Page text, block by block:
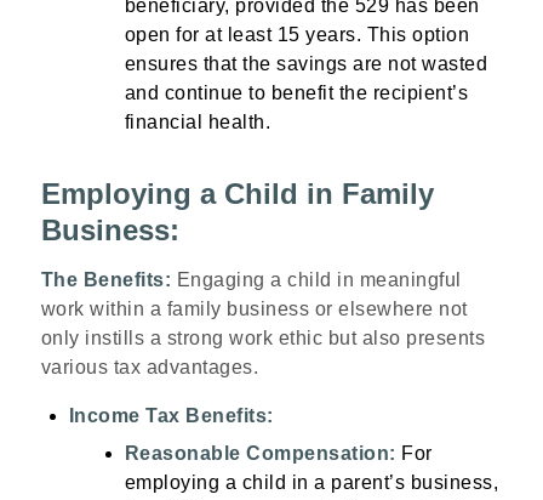
beneficiary, provided the 529 has been
open for at least 15 years. This option
ensures that the savings are not wasted
and continue to benefit the recipient’s
financial health.
Employing a Child in Family
Business:
The Benefits: Engaging a child in meaningful
work within a family business or elsewhere not
only instills a strong work ethic but also presents
various tax advantages.
Income Tax Benefits:
Reasonable Compensation: For
employing a child in a parent’s business,